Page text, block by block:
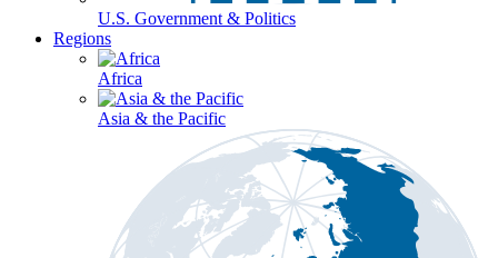
U.S. Government & Politics
Regions
Africa
Asia & the Pacific